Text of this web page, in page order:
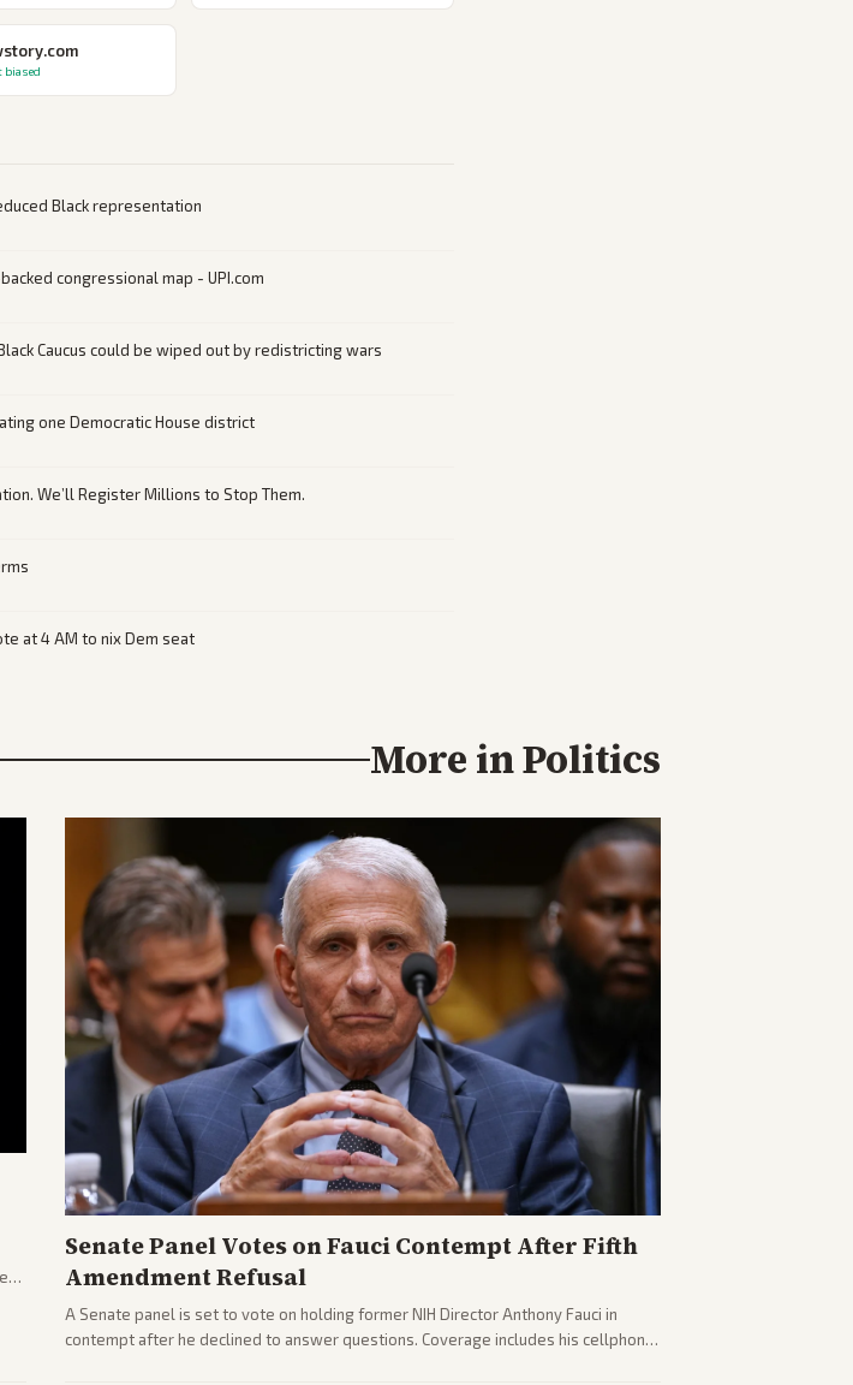
biased
Black representation
congressional map - UPI.com
Caucus could be wiped out by redistricting wars
one Democratic House district
We’ll Register Millions to Stop Them.
at 4 AM to nix Dem seat
More inPolitics
Senate Panel Votes on Fauci Contempt After Fifth
Amendment Refusal
A Senate panel is set to vote on holding former NIH Director Anthony Fauci in
contempt after he declined to answer questions. Coverage includes his cellphone